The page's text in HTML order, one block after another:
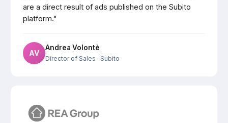
are a direct result of ads published on the Subito
platform."
AV
Andrea Volontè
Director of Sales · Subito